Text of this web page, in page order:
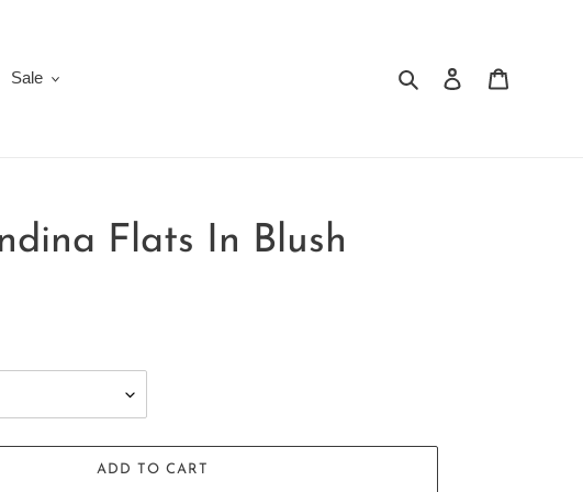
Sale Search Log in
Flats In Blush
ADD TO CART